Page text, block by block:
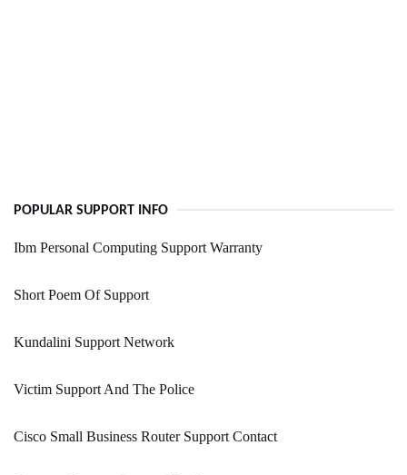
POPULAR SUPPORT INFO
Ibm Personal Computing Support Warranty
Short Poem Of Support
Kundalini Support Network
Victim Support And The Police
Cisco Small Business Router Support Contact